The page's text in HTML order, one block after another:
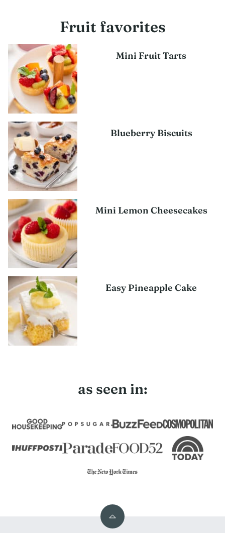
Fruit favorites
Mini Fruit Tarts
Blueberry Biscuits
Mini Lemon Cheesecakes
Easy Pineapple Cake
as seen in:
Back